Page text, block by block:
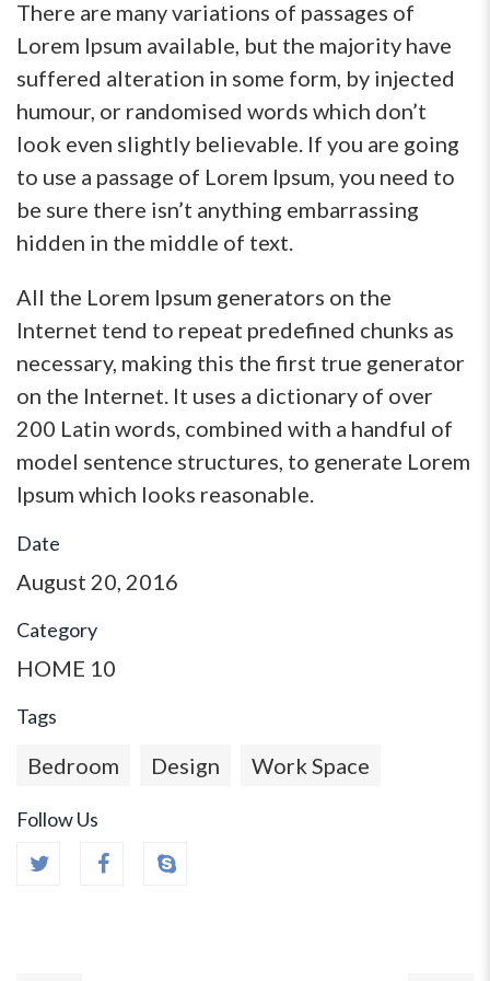
There are many variations of passages of
Lorem Ipsum available, but the majority have
suffered alteration in some form, by injected
humour, or randomised words which don’t
look even slightly believable. If you are going
to use a passage of Lorem Ipsum, you need to
be sure there isn’t anything embarrassing
hidden in the middle of text.
All the Lorem Ipsum generators on the
Internet tend to repeat predefined chunks as
necessary, making this the first true generator
on the Internet. It uses a dictionary of over
200 Latin words, combined with a handful of
model sentence structures, to generate Lorem
Ipsum which looks reasonable.
Date
August 20, 2016
Category
HOME 10
Tags
Bedroom Design Work Space
Follow Us